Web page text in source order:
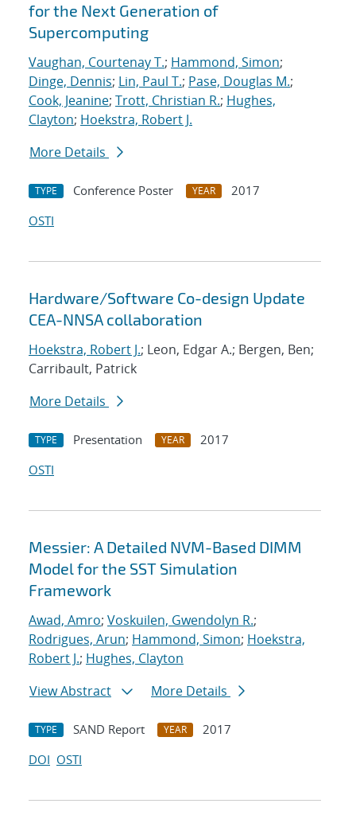
for the Next Generation of
Supercomputing
Vaughan, Courtenay T.; Hammond, Simon;
Dinge, Dennis; Lin, Paul T.; Pase, Douglas M.;
Cook, Jeanine; Trott, Christian R.; Hughes,
Clayton; Hoekstra, Robert J.
More Details
TYPE Conference Poster YEAR
2017
OSTI
Hardware/Software Co-design Update
CEA-NNSA collaboration
Hoekstra, Robert J.; Leon, Edgar A.; Bergen, Ben;
Carribault, Patrick
More Details
TYPE Presentation YEAR
2017
OSTI
Messier: A Detailed NVM-Based DIMM
Model for the SST Simulation
Framework
Awad, Amro; Voskuilen, Gwendolyn R.;
Rodrigues, Arun; Hammond, Simon; Hoekstra,
Robert J.; Hughes, Clayton
View Abstract
More Details
TYPE SAND Report YEAR
2017
DOI OSTI